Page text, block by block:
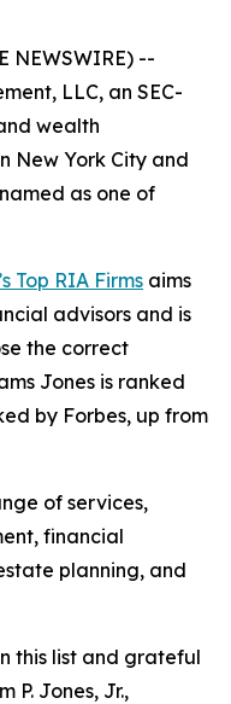
NEWSWIRE) --
LLC, an SEC-
wealth
New York City and
as one of
Top RIA Firms aims
advisors and is
the correct
Jones is ranked
by Forbes, up from
of services,
financial
planning, and
this list and grateful
P. Jones, Jr.,